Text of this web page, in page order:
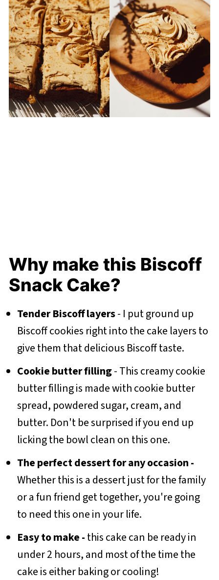
Why make this Biscoff
Snack Cake?
Tender Biscoff layers- I put ground up
Biscoff cookies right into the cake layers to
give them that delicious Biscoff taste.
Cookie butter filling- This creamy cookie
butter filling is made with cookie butter
spread, powdered sugar, cream, and
butter. Don't be surprised if you end up
licking the bowl clean on this one.
The perfect dessert for any occasion -
Whether this is a dessert just for the family
or a fun friend get together, you're going
to need this one in your life.
Easy to make -this cake can be ready in
under 2 hours, and most of the time the
cake is either baking or cooling!